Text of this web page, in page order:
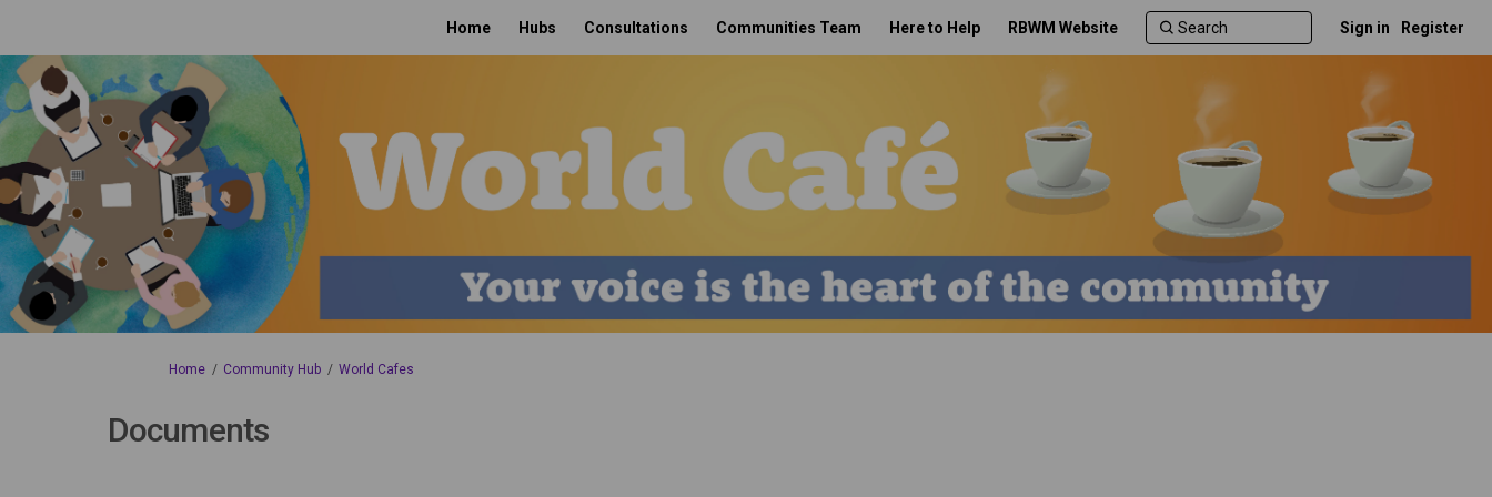
Home Hubs Consultations Communities Team Here to Help RBWM Website Sign in Register
You are here:
Home Community Hub World Cafes
Documents